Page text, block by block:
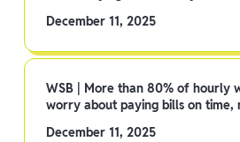
December 11, 2025
WSB | More than 80% of hourly
worry about paying bills on time,
December 11, 2025